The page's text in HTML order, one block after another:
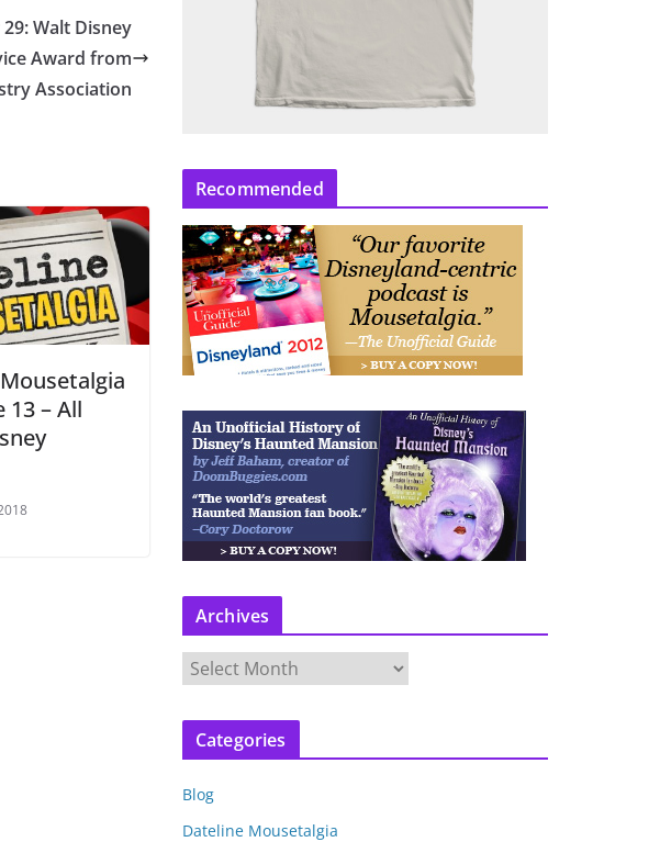
Walt Disney
Award from
Association
13 – All
Recommended
Archives
r
c
v
e
Categories
Blog
Dateline Mousetalgia